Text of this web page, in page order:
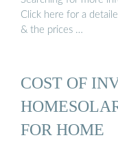
Click here for a
& the prices …
COST OF
FOR HOME